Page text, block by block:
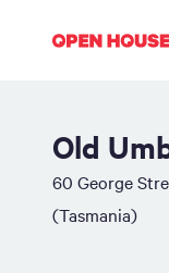
Old
60 George
(Tasmania)